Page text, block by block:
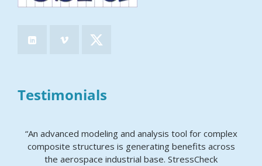
Testimonials
“An advanced modeling and analysis tool for complex
composite structures is generating benefits across
the aerospace industrial base. StressCheck